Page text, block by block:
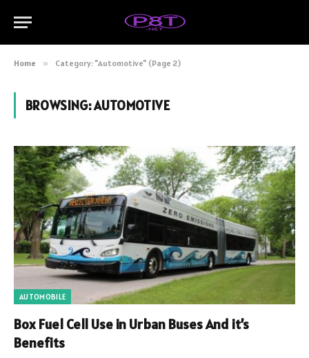
Home » Category: "Automotive" (Page 2)
BROWSING:AUTOMOTIVE
AUTOMOBILE
Box Fuel Cell Use in Urban Buses And it’s
Benefits